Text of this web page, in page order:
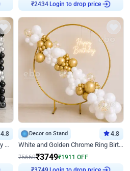
₹2434 Login to drop price
4.8
Black and Silver Chrome Birthday Decor
Decor on Stand 4.8
White and Golden Chrome Ring Birthday Decor With Neon Light
₹5660₹3749₹1911 OFF